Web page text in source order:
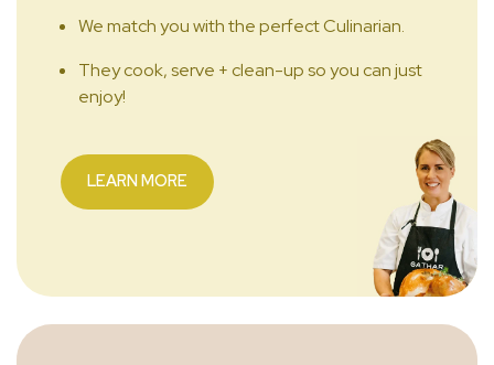
We match you with the perfect Culinarian.
They cook, serve + clean-up so you can just
enjoy!
LEARN MORE